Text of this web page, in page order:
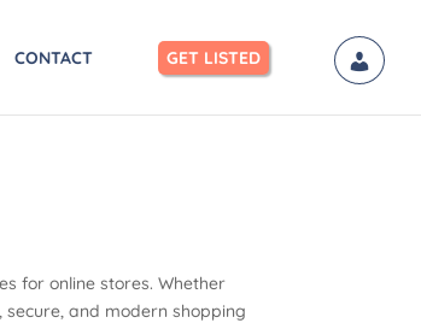
CONTACT GET LISTED
for online stores. Whether
secure, and modern shopping